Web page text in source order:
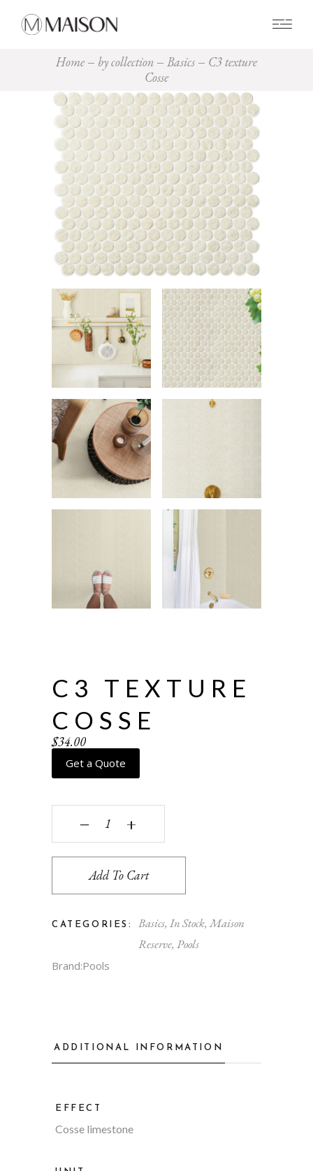
Home by collection Basics
C3 texture
Cosse
C3 TEXTURE
COSSE
$34.00
Get a Quote
C3 texture Cosse quantity
‒ +
Add To Cart
CATEGORIES: Basics, In Stock,Maison
Reserve, Pools
Brand:Pools
ADDITIONAL INFORMATION
EFFECT
Cosse limestone